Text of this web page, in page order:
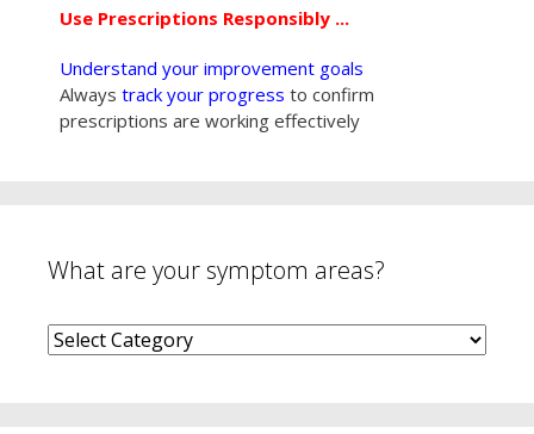
Use Prescriptions Responsibly ...
Understand your improvement goals
Always track your progress to confirm
prescriptions are working effectively
What are your symptom areas?
What
are